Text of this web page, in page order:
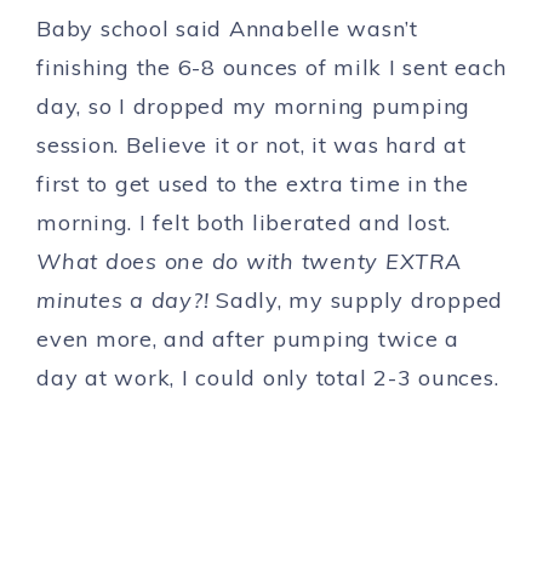
Baby school said Annabelle wasn’t
finishing the 6-8 ounces of milk I sent each
day, so I dropped my morning pumping
session. Believe it or not, it was hard at
first to get used to the extra time in the
morning. I felt both liberated and lost.
What does one do with twenty EXTRA
minutes a day?! Sadly, my supply dropped
even more, and after pumping twice a
day at work, I could only total 2-3 ounces.